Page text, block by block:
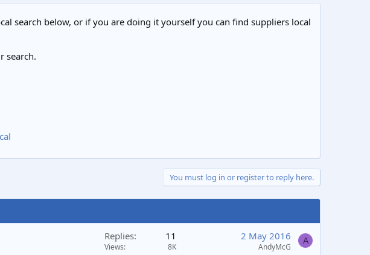
search below, or if you are doing it yourself you can find suppliers local
search.
You must log in or register to reply here.
Replies 11
Views 8K
2 May 2016
AndyMcG
A